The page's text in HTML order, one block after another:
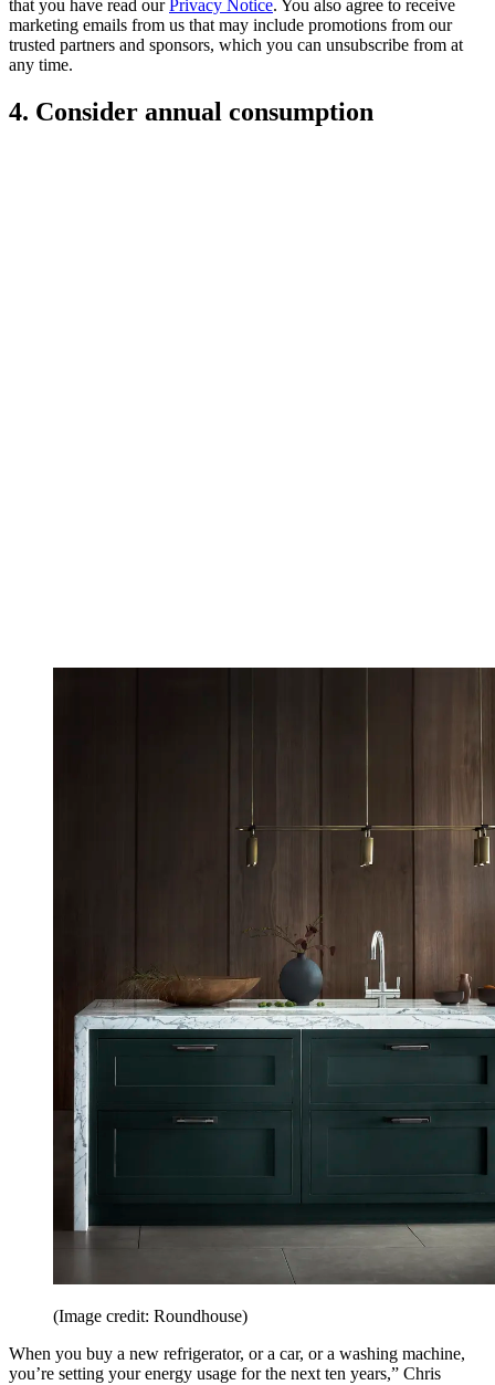
that you have read our Privacy Notice. You also agree to receive
marketing emails from us that may include promotions from our
trusted partners and sponsors, which you can unsubscribe from at
any time.
4. Consider annual consumption
(Image credit: Roundhouse)
When you buy a new refrigerator, or a car, or a washing machine,
you’re setting your energy usage for the next ten years,” Chris